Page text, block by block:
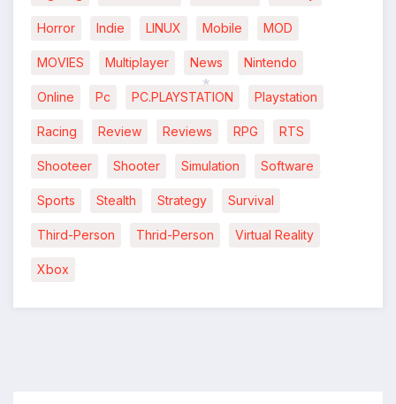
Horror Indie LINUX Mobile MOD
MOVIES Multiplayer News Nintendo
Online Pc PC.PLAYSTATION Playstation
Racing Review Reviews RPG RTS
Shooteer Shooter Simulation Software
Sports Stealth Strategy Survival
Third-Person Thrid-Person Virtual Reality
Xbox
*